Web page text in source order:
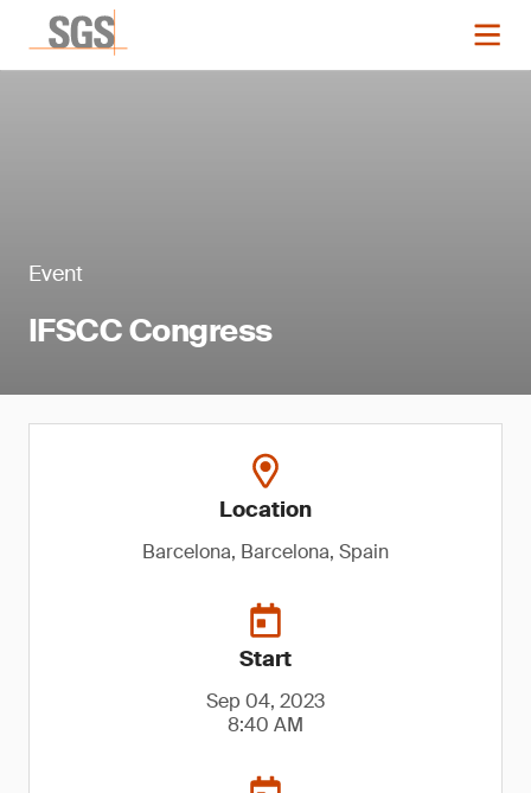
Event
IFSCC Congress
Location
Barcelona, Barcelona, Spain
Start
Sep 04, 2023
8:40 AM